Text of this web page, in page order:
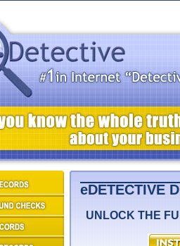
eDETECTIVE
UNLOCK THE